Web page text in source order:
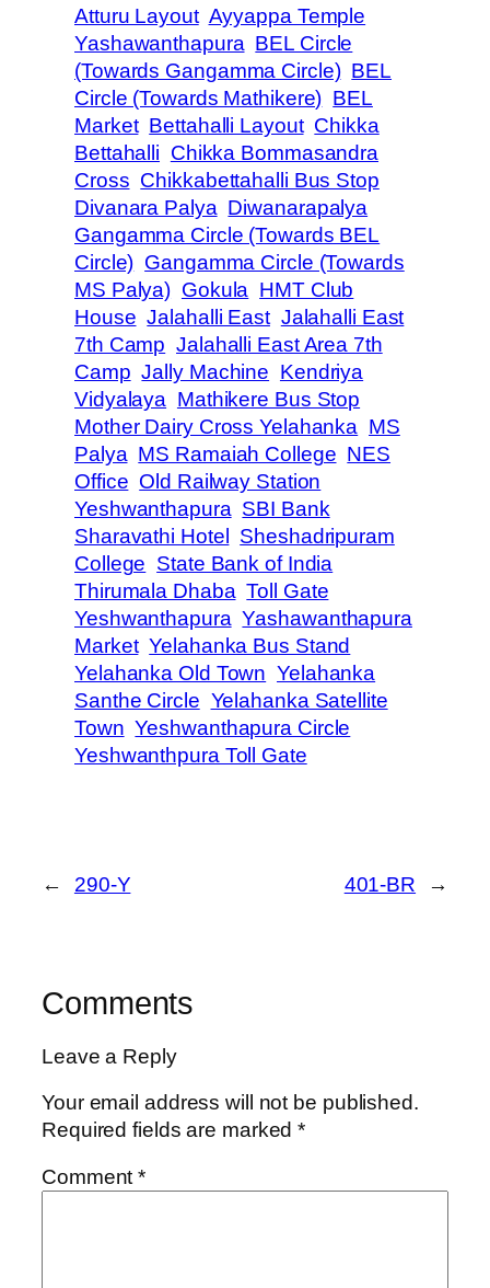
Atturu Layout Ayyappa Temple
Yashawanthapura BEL Circle
(Towards Gangamma Circle) BEL
Circle (Towards Mathikere) BEL
Market Bettahalli Layout Chikka
Bettahalli Chikka Bommasandra
Cross Chikkabettahalli Bus Stop
Divanara Palya Diwanarapalya
Gangamma Circle (Towards BEL
Circle) Gangamma Circle (Towards
MS Palya) Gokula HMT Club
House Jalahalli East Jalahalli East
7th Camp Jalahalli East Area 7th
Camp Jally Machine Kendriya
Vidyalaya Mathikere Bus Stop
Mother Dairy Cross Yelahanka MS
Palya MS Ramaiah College NES
Office Old Railway Station
Yeshwanthapura SBI Bank
Sharavathi Hotel
Sheshadripuram
College State Bank of India
Thirumala Dhaba Toll Gate
Yeshwanthapura Yashawanthapura
Market Yelahanka Bus Stand
Yelahanka Old Town Yelahanka
Santhe Circle Yelahanka Satellite
Town Yeshwanthapura Circle
Yeshwanthpura Toll Gate
← 290-Y 401-BR →
Comments
Leave a Reply
Your email address will not be published.
Required fields are marked*
Comment*